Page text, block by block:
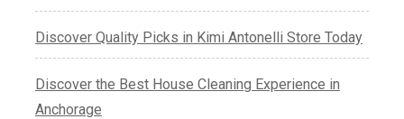
Discover Quality Picks in Kimi Antonelli Store Today
Discover the Best House Cleaning Experience in
Anchorage